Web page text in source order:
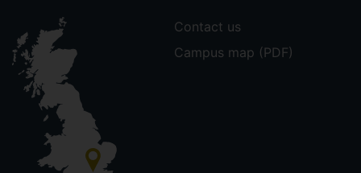
Contact us
Campus map (PDF)